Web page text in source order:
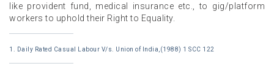
like provident fund, medical insurance etc., to gig/platform
workers to uphold their Right to Equality.
1. Daily Rated Casual Labour V/s. Union of India,(1988) 1 SCC 122